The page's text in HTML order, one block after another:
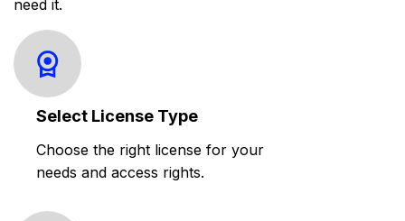
need it.
Select License Type
Choose the right license for your
needs and access rights.